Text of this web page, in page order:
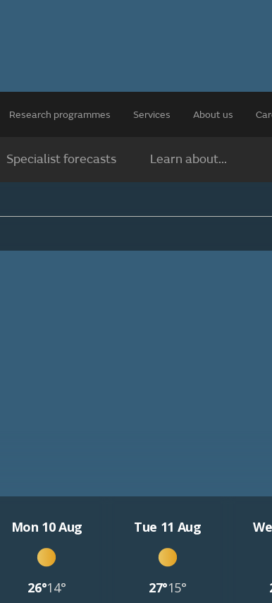
Research programmes Services About us
Specialist forecasts Learn about...
Mon 10 Aug
26°14°
Tue 11 Aug
27°15°